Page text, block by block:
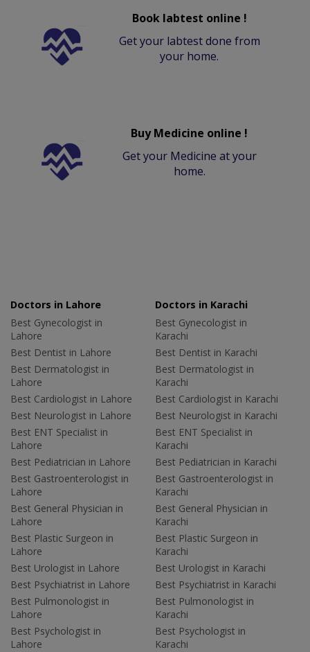
Book labtest online !
Get your labtest done from
your home.
Buy Medicine online !
Get your Medicine at your
home.
Doctors in Lahore
Best Gynecologist in
Lahore
Best Dentist in Lahore
Best Dermatologist in
Lahore
Best Cardiologist in Lahore
Best Neurologist in Lahore
Best ENT Specialist in
Lahore
Best Pediatrician in Lahore
Best Gastroenterologist in
Lahore
Best General Physician in
Lahore
Best Plastic Surgeon in
Lahore
Best Urologist in Lahore
Best Psychiatrist in Lahore
Best Pulmonologist in
Lahore
Best Psychologist in
Lahore
Doctors in Karachi
Best Gynecologist in
Karachi
Best Dentist in Karachi
Best Dermatologist in
Karachi
Best Cardiologist in Karachi
Best Neurologist in Karachi
Best ENT Specialist in
Karachi
Best Pediatrician in Karachi
Best Gastroenterologist in
Karachi
Best General Physician in
Karachi
Best Plastic Surgeon in
Karachi
Best Urologist in Karachi
Best Psychiatrist in Karachi
Best Pulmonologist in
Karachi
Best Psychologist in
Karachi